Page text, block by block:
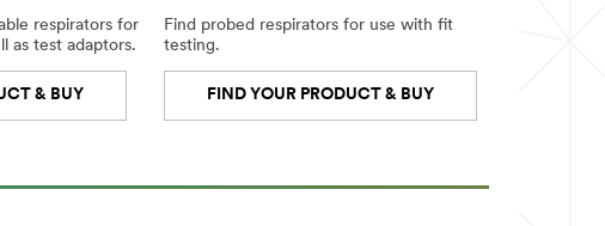
respirators for
as test adaptors.
& BUY
Find probed respirators for use with fit
testing.
FIND YOUR PRODUCT & BUY